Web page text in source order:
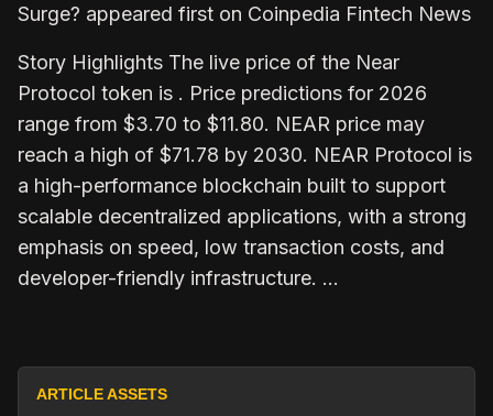
Surge? appeared first on Coinpedia Fintech News
Story Highlights The live price of the Near
Protocol token is . Price predictions for 2026
range from $3.70 to $11.80. NEAR price may
reach a high of $71.78 by 2030. NEAR Protocol is
a high-performance blockchain built to support
scalable decentralized applications, with a strong
emphasis on speed, low transaction costs, and
developer-friendly infrastructure. …
ARTICLE ASSETS